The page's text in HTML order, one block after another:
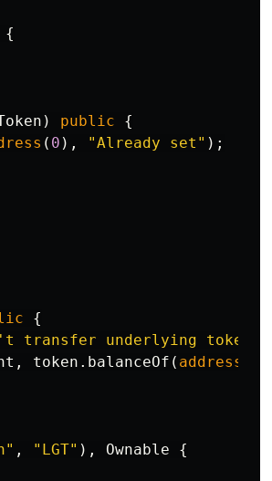
{
) public
{
( 0 ), "Already set" );
{
transfer underlying token"
, token . balanceOf ( address
, "LGT" ), Ownable
{